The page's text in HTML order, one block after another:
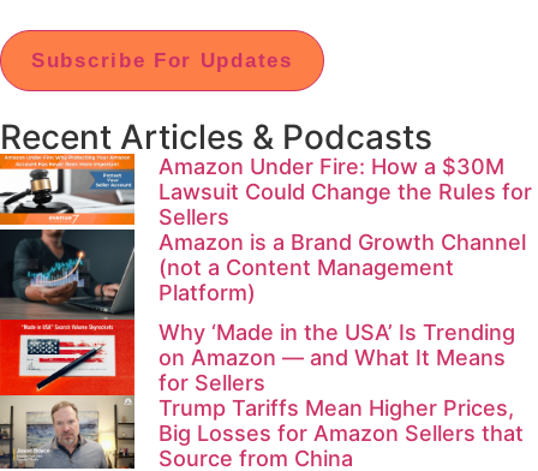
Subscribe For Updates
Recent Articles & Podcasts
Amazon Under Fire: How a $30M
Lawsuit Could Change the Rules for
Sellers
Amazon is a Brand Growth Channel
(not a Content Management
Platform)
Why ‘Made in the USA’ Is Trending
on Amazon — and What It Means
for Sellers
Trump Tariffs Mean Higher Prices,
Big Losses for Amazon Sellers that
Source from China